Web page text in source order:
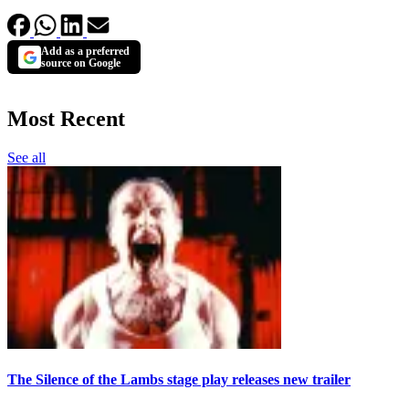
Add as a preferred
source on Google
Most Recent
See all
The Silence of the Lambs stage play releases new trailer